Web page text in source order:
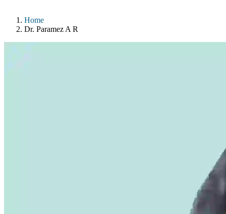
Home
Dr. Paramez A R